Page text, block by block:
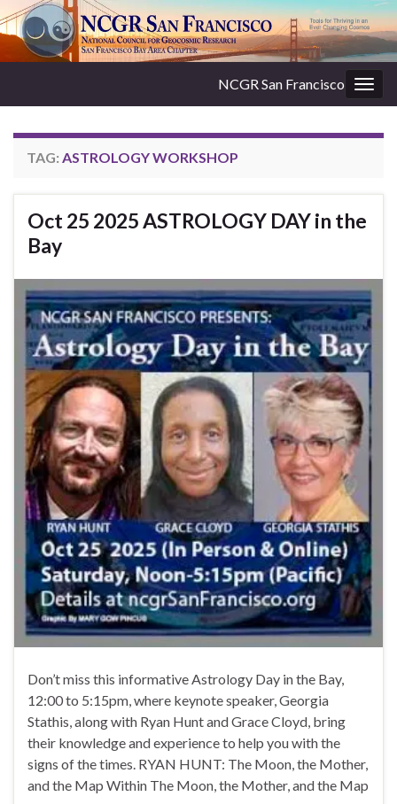
NCGR San Francisco
TAG: ASTROLOGY WORKSHOP
Oct 25 2025 ASTROLOGY DAY in the
Bay
Don’t miss this informative Astrology Day in the Bay,
12:00 to 5:15pm, where keynote speaker, Georgia
Stathis, along with Ryan Hunt and Grace Cloyd, bring
their knowledge and experience to help you with the
signs of the times. RYAN HUNT: The Moon, the Mother,
and the Map Within The Moon, the Mother, and the Map